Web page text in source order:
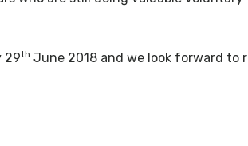
29th June 2018 and we look forward to